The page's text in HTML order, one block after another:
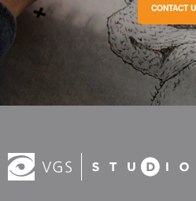
CONTACT